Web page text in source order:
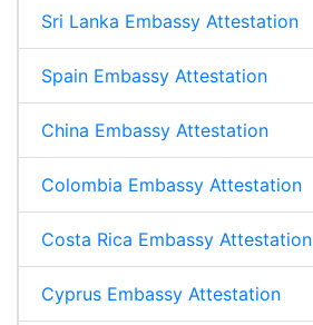
Sri Lanka Embassy Attestation
Spain Embassy Attestation
China Embassy Attestation
Colombia Embassy Attestation
Costa Rica Embassy Attestation
Cyprus Embassy Attestation